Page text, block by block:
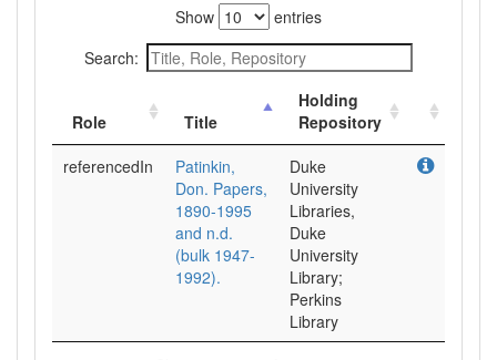
Show
entries
Search:
Role Title
Holding
Repository
referencedIn
Patinkin,
Don. Papers,
1890-1995
and n.d.
(bulk 1947-
1992).
Duke
University
Libraries,
Duke
University
Library;
Perkins
Library